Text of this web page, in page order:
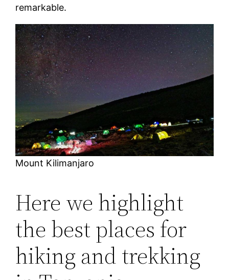
remarkable.
Mount Kilimanjaro
Here we highlight
the best places for
hiking and trekking